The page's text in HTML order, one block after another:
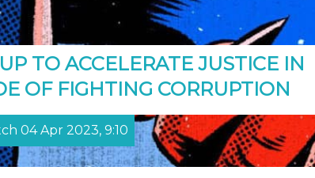
TO ACCELERATE JUSTICE IN
OF FIGHTING CORRUPTION
04 Apr 2023, 9:10